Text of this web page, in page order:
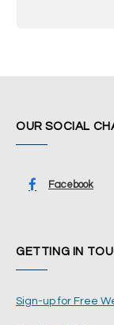
OUR SOCIAL
Facebook
GETTING IN
Sign-up for Free